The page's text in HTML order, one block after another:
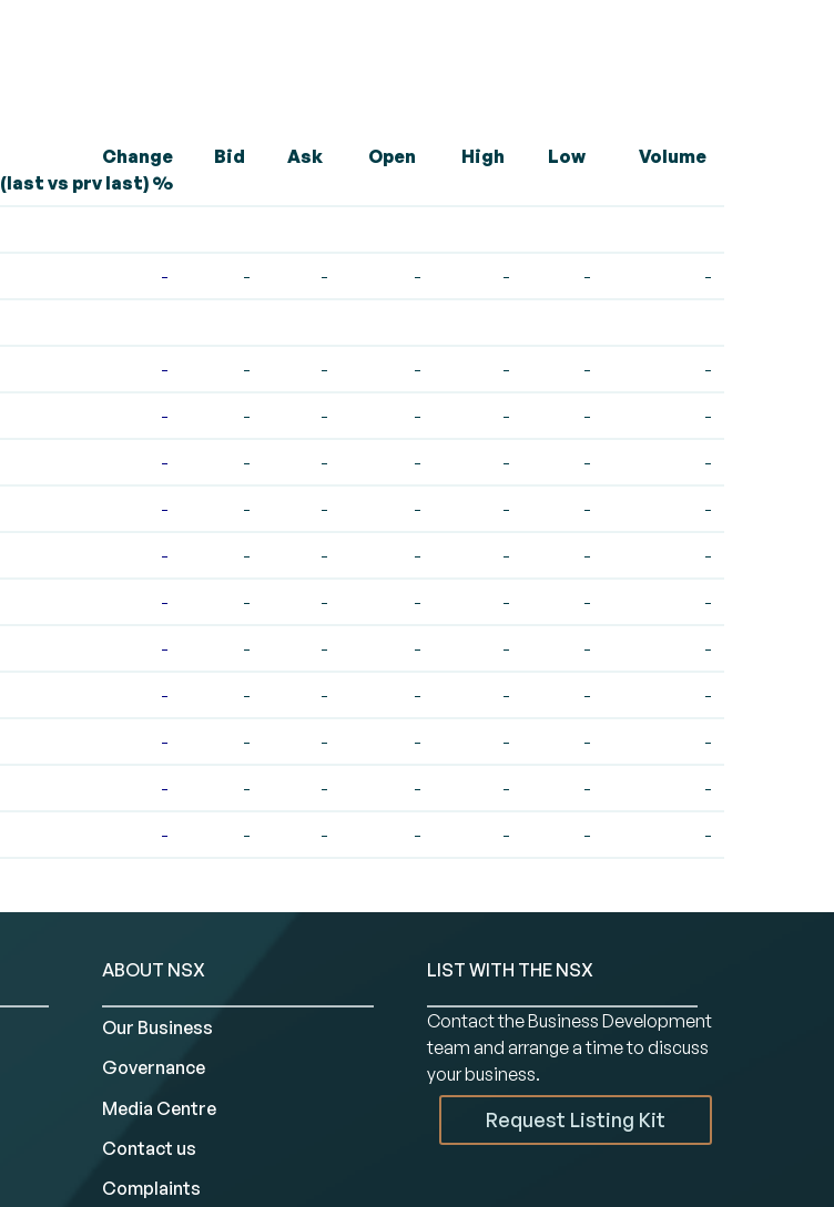
Change
(last vs prv last) %
Bid Ask Open High Low Volume
- - - - - - -
- - - - - - -
- - - - - - -
- - - - - - -
- - - - - - -
- - - - - - -
- - - - - - -
- - - - - - -
- - - - - - -
- - - - - - -
- - - - - - -
- - - - - - -
ABOUT NSX
Our Business
Governance
Media Centre
Contact us
Complaints
LIST WITH THE NSX
Contact the Business Development
team and arrange a time to discuss
your business.
Request Listing Kit